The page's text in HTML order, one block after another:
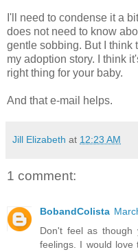
I'll need to condense it a
does not need to know
gentle sobbing. But I think
my adoption story. I think
right thing for your baby.
And that e-mail helps.
Jill Elizabeth at 12:23 AM
1 comment:
BobandColista
Don't feel as though
feelings. I would